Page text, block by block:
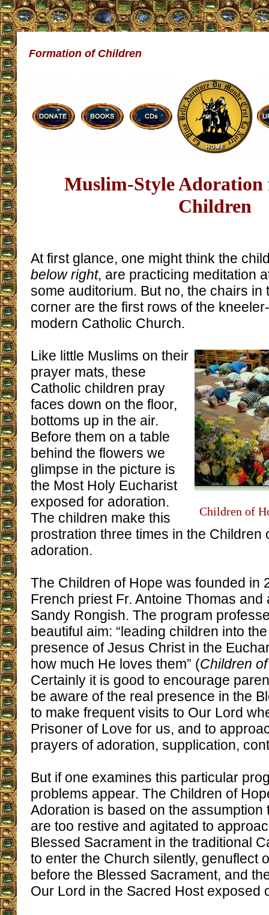
Formation of Children
Muslim-Style
Children
At first glance, one might think the
below right, are practicing meditation
some auditorium. But no, the chairs in
corner are the first rows of the
modern Catholic Church.
Children of
Like little Muslims on their
prayer mats, these
Catholic children pray
faces down on the floor,
bottoms up in the air.
Before them on a table
behind the flowers we
glimpse in the picture is
the Most Holy Eucharist
exposed for adoration.
The children make this
prostration three times in the Children
adoration.
The Children of Hope was founded in
French priest Fr. Antoine Thomas and
Sandy Rongish. The program
beautiful aim: “leading children into
presence of Jesus Christ in the
how much He loves them” (Children
Certainly it is good to encourage
be aware of the real presence in the
to make frequent visits to Our Lord
Prisoner of Love for us, and to
prayers of adoration, supplication,
But if one examines this particular
problems appear. The Children of
Adoration is based on the assumption
are too restive and agitated to
Blessed Sacrament in the traditional
to enter the Church silently, genuflect
before the Blessed Sacrament, and
Our Lord in the Sacred Host exposed